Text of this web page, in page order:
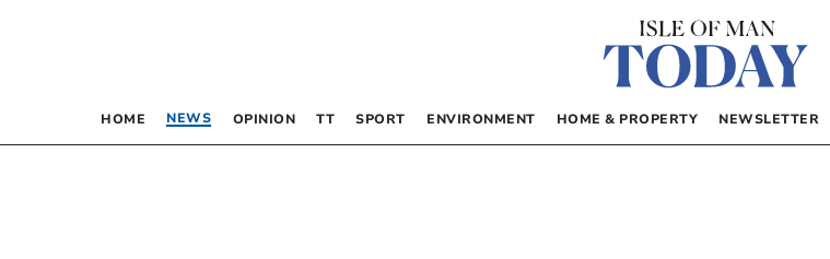
HOME NEWS OPINION TT SPORT ENVIRONMENT HOME & PROPERTY NEWSLETTER